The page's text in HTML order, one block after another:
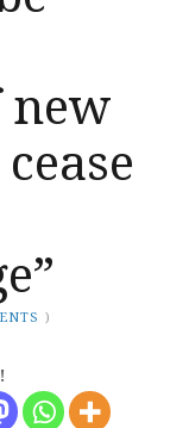
)